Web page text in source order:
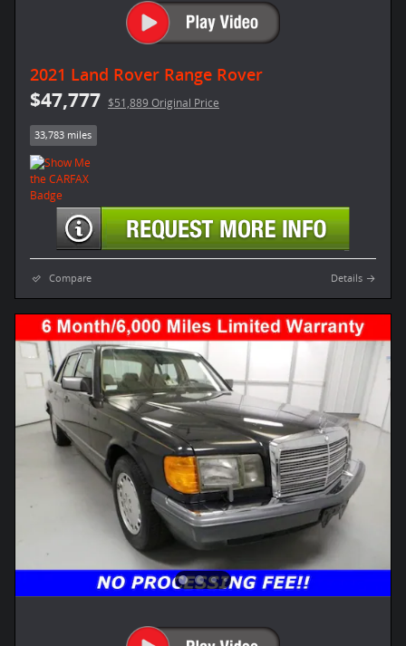
2021 Land Rover Range Rover
$47,777 $51,889 Original Price
33,783 miles
Compare Details